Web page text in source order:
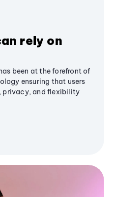
rely on
been at the forefront of
ensuring that users
privacy, and flexibility